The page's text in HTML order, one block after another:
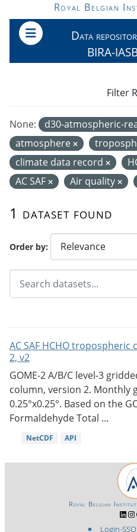
Skip to main content
Royal Belgian
Data
BIRA-
Order by
1 dataset found
None: d30-atmospheric-
atmosphere
climate data record
AC SAF
Air quality
Filter
AC SAF HCHO
2, v2
GOME-2 A/B/C level-3
column, version 2. Monthly
0.25°x0.25°. Based on the
Formaldehyde Total ...
NetCDF API
Login-SSO
Royal Belgian